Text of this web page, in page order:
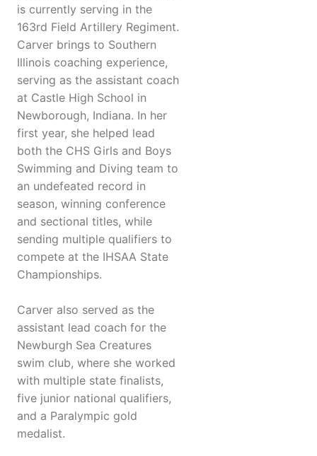
is currently serving in the
163rd Field Artillery Regiment.
Carver brings to Southern
Illinois coaching experience,
serving as the assistant coach
at Castle High School in
Newborough, Indiana. In her
first year, she helped lead
both the CHS Girls and Boys
Swimming and Diving team to
an undefeated record in
season, winning conference
and sectional titles, while
sending multiple qualifiers to
compete at the IHSAA State
Championships.
Carver also served as the
assistant lead coach for the
Newburgh Sea Creatures
swim club, where she worked
with multiple state finalists,
five junior national qualifiers,
and a Paralympic gold
medalist.